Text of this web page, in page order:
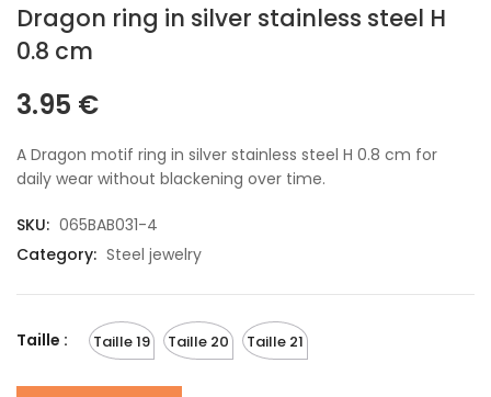
Dragon ring in silver stainless steel H
0.8 cm
3.95 €
A Dragon motif ring in silver stainless steel H 0.8 cm for
daily wear without blackening over time.
SKU: 065BAB031-4
Category: Steel jewelry
Taille : Taille 19 Taille 20 Taille 21